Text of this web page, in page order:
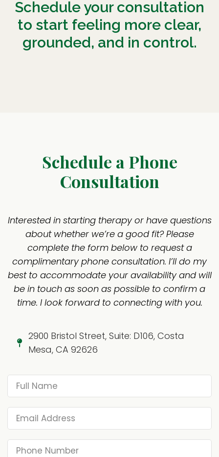
Schedule your consultation
to start feeling more clear,
grounded, and in control.
Schedule a Phone
Consultation
Interested in starting therapy or have questions
about whether we’re a good fit? Please
complete the form below to request a
complimentary phone consultation. I’ll do my
best to accommodate your availability and will
be in touch as soon as possible to confirm a
time. I look forward to connecting with you.
2900 Bristol Street, Suite: D106, Costa
Mesa, CA 92626